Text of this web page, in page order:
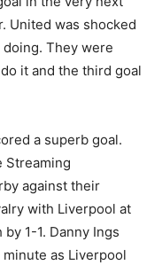
United was shocked
They were
it and the third goal
a superb goal.
Streaming
against their
with Liverpool at
1-1. Danny Ings
minute as Liverpool